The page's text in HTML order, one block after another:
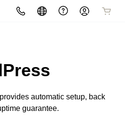
automatic setup, back
guarantee.